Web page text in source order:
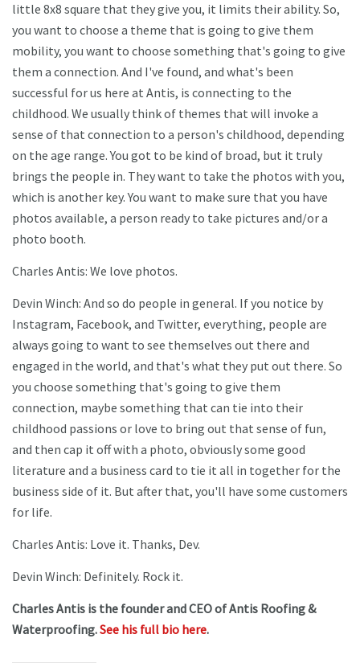
little 8x8 square that they give you, it limits their ability. So,
you want to choose a theme that is going to give them
mobility, you want to choose something that's going to give
them a connection. And I've found, and what's been
successful for us here at Antis, is connecting to the
childhood. We usually think of themes that will invoke a
sense of that connection to a person's childhood, depending
on the age range. You got to be kind of broad, but it truly
brings the people in. They want to take the photos with you,
which is another key. You want to make sure that you have
photos available, a person ready to take pictures and/or a
photo booth.
Charles Antis: We love photos.
Devin Winch: And so do people in general. If you notice by
Instagram, Facebook, and Twitter, everything, people are
always going to want to see themselves out there and
engaged in the world, and that's what they put out there. So
you choose something that's going to give them
connection, maybe something that can tie into their
childhood passions or love to bring out that sense of fun,
and then cap it off with a photo, obviously some good
literature and a business card to tie it all in together for the
business side of it. But after that, you'll have some customers
for life.
Charles Antis: Love it. Thanks, Dev.
Devin Winch: Definitely. Rock it.
Charles Antis is the founder and CEO of Antis Roofing &
Waterproofing.See his full bio here.